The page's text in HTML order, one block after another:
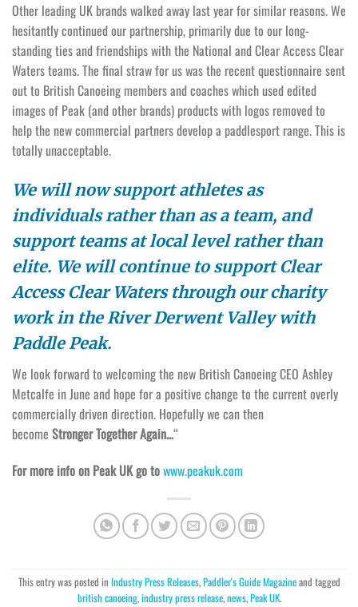
Other leading UK brands walked away last year for similar reasons. We
hesitantly continued our partnership, primarily due to our long-
standing ties and friendships with the National and Clear Access Clear
Waters teams. The final straw for us was the recent questionnaire sent
out to British Canoeing members and coaches which used edited
images of Peak (and other brands) products with logos removed to
help the new commercial partners develop a paddlesport range. This is
totally unacceptable.
We will now support athletes as
individuals rather than as a team, and
support teams at local level rather than
elite. We will continue to support Clear
Access Clear Waters through our charity
work in the River Derwent Valley with
Paddle Peak.
We look forward to welcoming the new British Canoeing CEO Ashley
Metcalfe in June and hope for a positive change to the current overly
commercially driven direction. Hopefully we can then
become Stronger Together Again…“
For more info on Peak UK go towww.peakuk.com
This entry was posted in Industry Press Releases,Paddler's Guide Magazineand tagged
british canoeing,industry press release,news,Peak UK.